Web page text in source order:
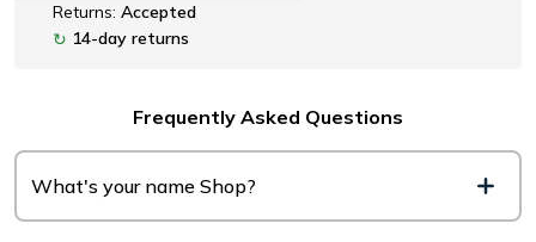
Returns: Accepted
↻ 14-day returns
Frequently Asked Questions
What's your name Shop?